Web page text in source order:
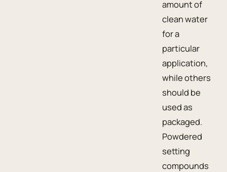
amount of
clean water
for a
particular
application,
while others
should be
used as
packaged.
Powdered
setting
compounds